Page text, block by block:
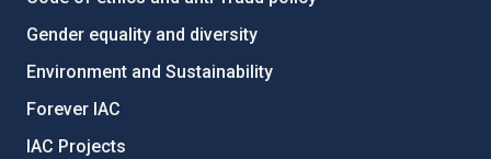
Gender equality and diversity
Environment and Sustainability
Forever IAC
IAC Projects